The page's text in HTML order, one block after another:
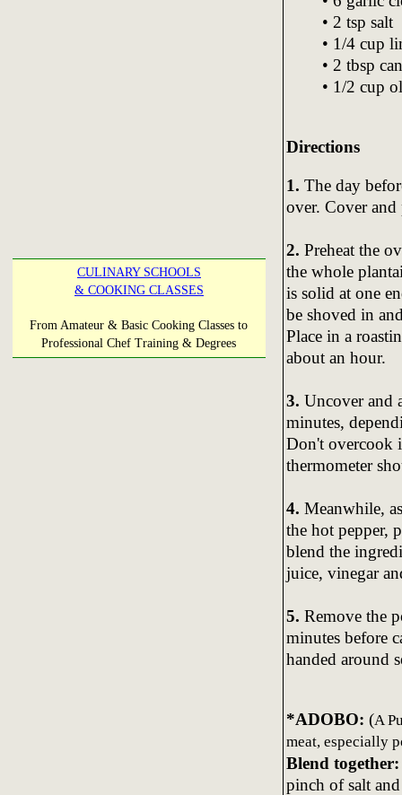
CULINARY SCHOOLS
& COOKING CLASSES
From Amateur & Basic Cooking Classes to
Professional Chef Training & Degrees
• 2 tsp salt
• 1/4 cup
• 2 tbsp
• 1/2 cup
Directions
1. The day
over. Cover
2. Preheat the
the whole
is solid at one
be shoved in
Place in a
about an hour.
3. Uncover and
minutes,
Don't overcook
thermometer
4. Meanwhile,
the hot pepper,
blend the
juice, vinegar
5. Remove the
minutes before
handed around
*ADOBO: (A
meat, especially
Blend together:
pinch of salt